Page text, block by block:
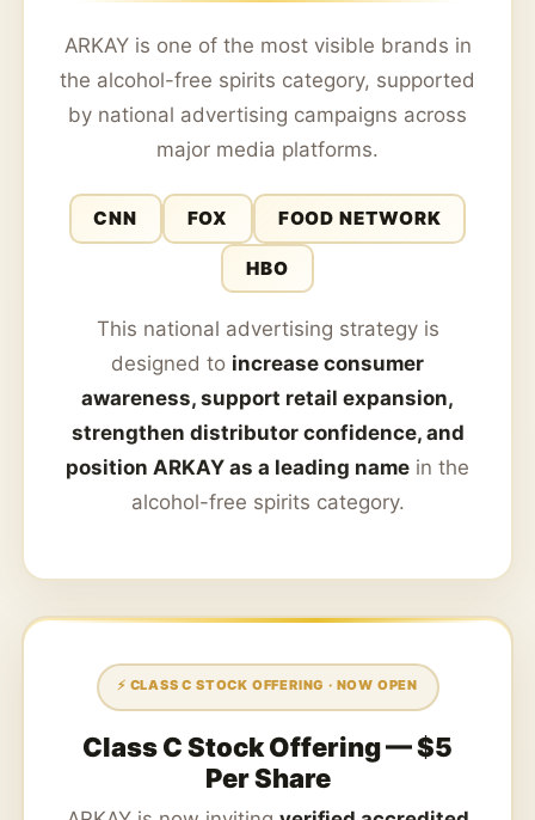
ARKAY is one of the most visible brands in
the alcohol-free spirits category, supported
by national advertising campaigns across
major media platforms.
CNN FOX FOOD NETWORK
HBO
This national advertising strategy is
designed to increase consumer
awareness, support retail expansion,
strengthen distributor confidence, and
position ARKAY as a leading name in the
alcohol-free spirits category.
⚡ CLASS C STOCK OFFERING · NOW OPEN
Class C Stock Offering — $5
Per Share